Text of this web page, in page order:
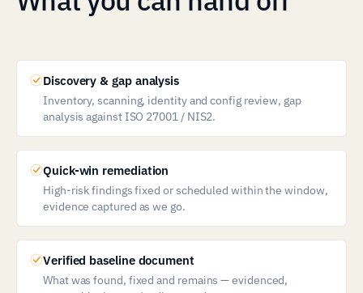
Discovery & gap analysis
Inventory, scanning, identity and config review, gap
analysis against ISO 27001 / NIS2.
Quick-win remediation
High-risk findings fixed or scheduled within the window,
evidence captured as we go.
Verified baseline document
What was found, fixed and remains — evidenced,